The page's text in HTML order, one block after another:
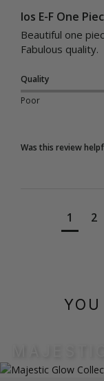
Ios E-F One
Beautiful one
Fabulous quality.
Quality
Poor
Was this review
1 2